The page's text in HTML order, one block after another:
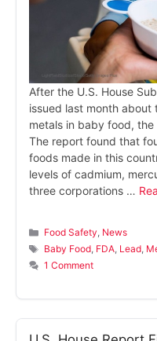
After the U.S. House
issued last month
metals in baby food, the
The report found that
foods made in this
levels of cadmium,
three corporations …
Categories
Food Safety, News
Tags
Baby Food, FDA, Lead,
1 Comment